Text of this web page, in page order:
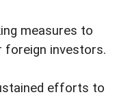
measures to
foreign investors.
efforts to